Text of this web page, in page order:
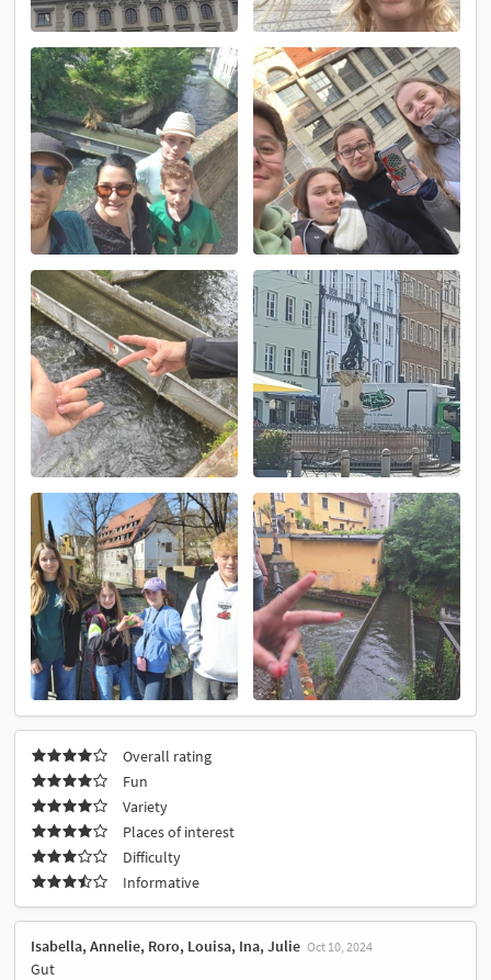
Overall rating
Fun
Variety
Places of interest
Difficulty
Informative
Isabella, Annelie, Roro, Louisa, Ina, Julie Oct 10, 2024
Gut